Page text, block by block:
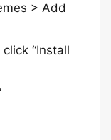
> Add
“Install